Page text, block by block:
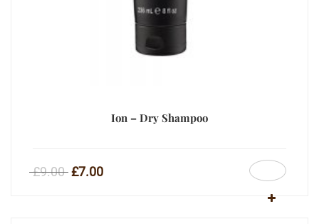
Ion – Dry Shampoo
£9.00 £7.00